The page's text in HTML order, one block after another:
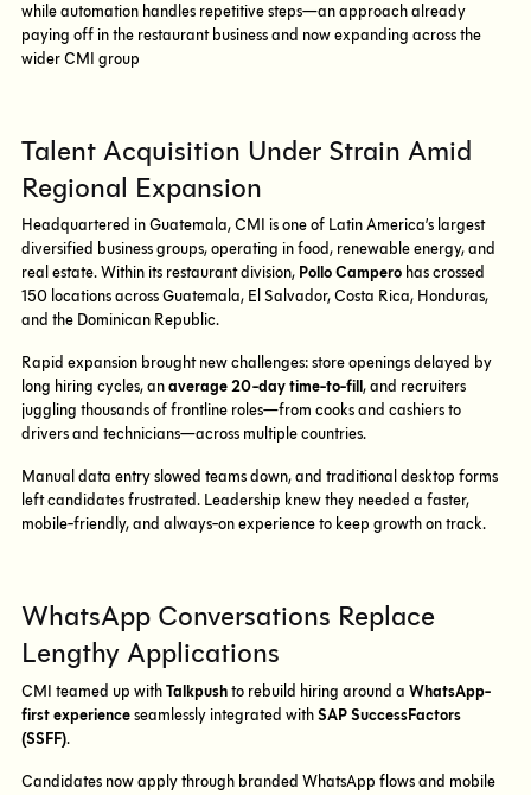
while automation handles repetitive steps—an approach already
paying off in the restaurant business and now expanding across the
wider CMI group
Talent Acquisition Under Strain Amid
Regional Expansion
Headquartered in Guatemala, CMI is one of Latin America’s largest
diversified business groups, operating in food, renewable energy, and
real estate. Within its restaurant division, Pollo Campero has crossed
150 locations across Guatemala, El Salvador, Costa Rica, Honduras,
and the Dominican Republic.
Rapid expansion brought new challenges: store openings delayed by
long hiring cycles, anaverage 20-day time-to-fill, and recruiters
juggling thousands of frontline roles—from cooks and cashiers to
drivers and technicians—across multiple countries.
Manual data entry slowed teams down, and traditional desktop forms
left candidates frustrated. Leadership knew they needed a faster,
mobile-friendly, and always-on experience to keep growth on track.
WhatsApp Conversations Replace
Lengthy Applications
CMI teamed up withTalkpushto rebuild hiring around a WhatsApp-
first experienceseamlessly integrated withSAP SuccessFactors
(SSFF).
Candidates now apply through branded WhatsApp flows and mobile